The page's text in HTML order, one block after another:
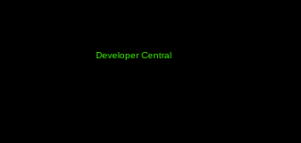
Developer Central